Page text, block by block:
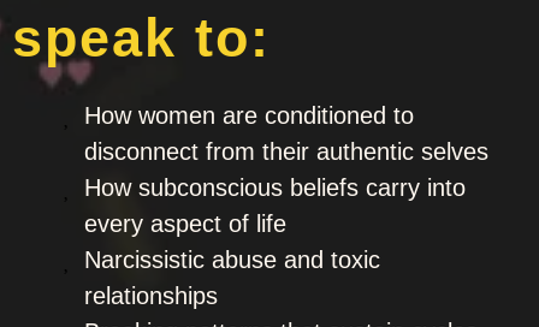
speak to:
How women are conditioned to
disconnect from their authentic selves
How subconscious beliefs carry into
every aspect of life
Narcissistic abuse and toxic
relationships